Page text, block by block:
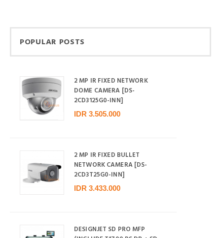
POPULAR POSTS
2 MP IR FIXED NETWORK
DOME CAMERA [DS-
2CD3125G0-INN]
IDR 3.505.000
2 MP IR FIXED BULLET
NETWORK CAMERA [DS-
2CD3T25G0-INN]
IDR 3.433.000
DESIGNJET SD PRO MFP